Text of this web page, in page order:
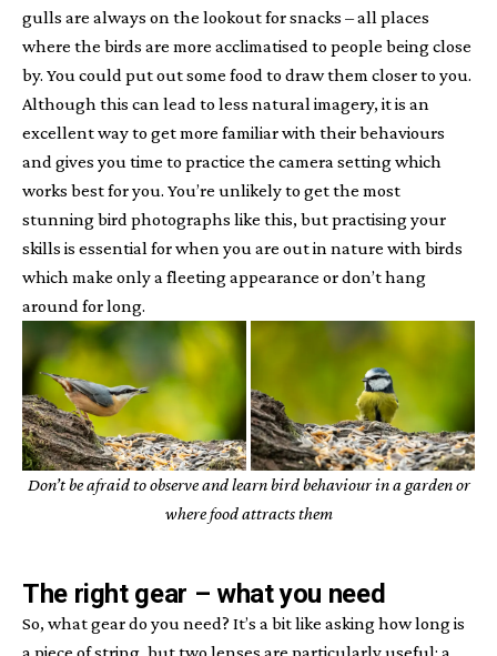
gulls are always on the lookout for snacks – all places
where the birds are more acclimatised to people being close
by. You could put out some food to draw them closer to you.
Although this can lead to less natural imagery, it is an
excellent way to get more familiar with their behaviours
and gives you time to practice the camera setting which
works best for you. You’re unlikely to get the most
stunning bird photographs like this, but practising your
skills is essential for when you are out in nature with birds
which make only a fleeting appearance or don’t hang
around for long.
Don’t be afraid to observe and learn bird behaviour in a garden or
where food attracts them
The right gear – what you need
So, what gear do you need? It’s a bit like asking how long is
a piece of string, but two lenses are particularly useful: a